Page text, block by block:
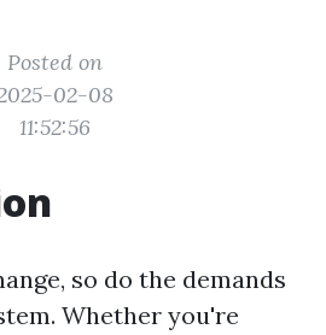
Posted on
02-08
11:52:56
so do the demands
Whether you're